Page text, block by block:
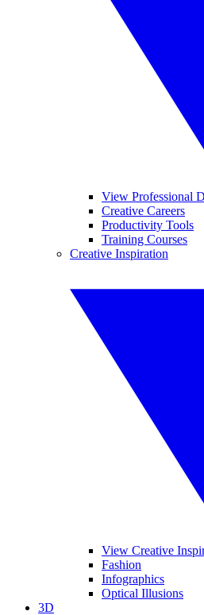
View Professional
Creative Careers
Productivity Tools
Training Courses
Creative Inspiration
View Creative
Fashion
Infographics
Optical Illusions
3D